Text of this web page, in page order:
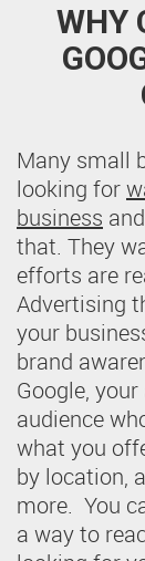
WHY
Many small
looking for
business
that. They
efforts are
Advertising
your
brand
Google,
audience
what you
by location,
more. You
a way to